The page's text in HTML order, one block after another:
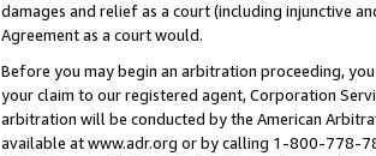
damages and relief as a court (including injunctive
Agreement as a court would.
Before you may begin an arbitration proceeding,
your claim to our registered agent, Corporation
arbitration will be conducted by the American
available at www.adr.org or by calling 1-800-778-